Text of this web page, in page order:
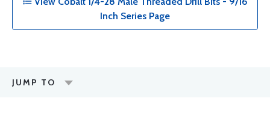
Inch Series Page
JUMP TO